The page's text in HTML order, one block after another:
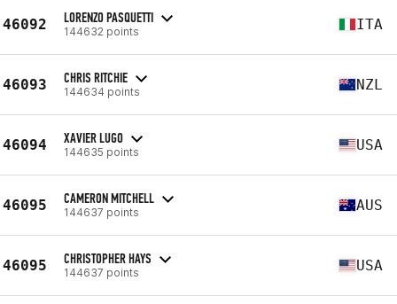
46092 LORENZO PASQUETTI
144632 points ITA
46093 CHRIS RITCHIE
144634 points NZL
46094 XAVIER LUGO
144635 points USA
46095 CAMERON MITCHELL
144637 points AUS
46095 CHRISTOPHER HAYS
144637 points USA